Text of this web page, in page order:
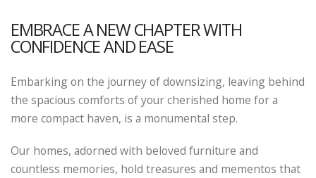
EMBRACE A NEW CHAPTER WITH
CONFIDENCE AND EASE
Embarking on the journey of downsizing, leaving behind
the spacious comforts of your cherished home for a
more compact haven, is a monumental step.
Our homes, adorned with beloved furniture and
countless memories, hold treasures and mementos that